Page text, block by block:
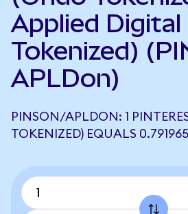
Applied Digital
Tokenized)
APLDon)
PINSON/APLDON: 1
TOKENIZED) EQUALS